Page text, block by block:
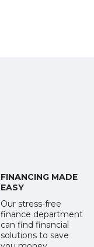
FINANCING MADE
EASY
Our stress-free
finance department
can find financial
solutions to save